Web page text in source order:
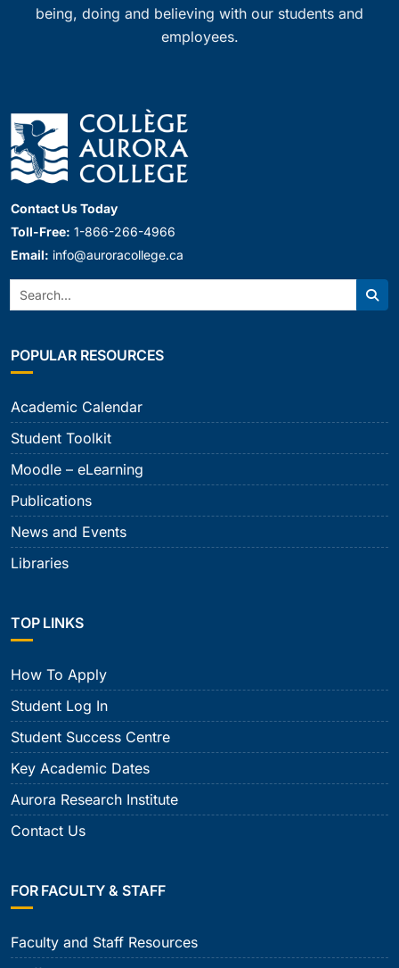
being, doing and believing with our students and
employees.
Contact Us Today
Toll-Free: 1-866-266-4966
Email: info@auroracollege.ca
Search:
POPULAR RESOURCES
Academic Calendar
Student Toolkit
Moodle – eLearning
Publications
News and Events
Libraries
TOP LINKS
How To Apply
Student Log In
Student Success Centre
Key Academic Dates
Aurora Research Institute
Contact Us
FOR FACULTY & STAFF
Faculty and Staff Resources